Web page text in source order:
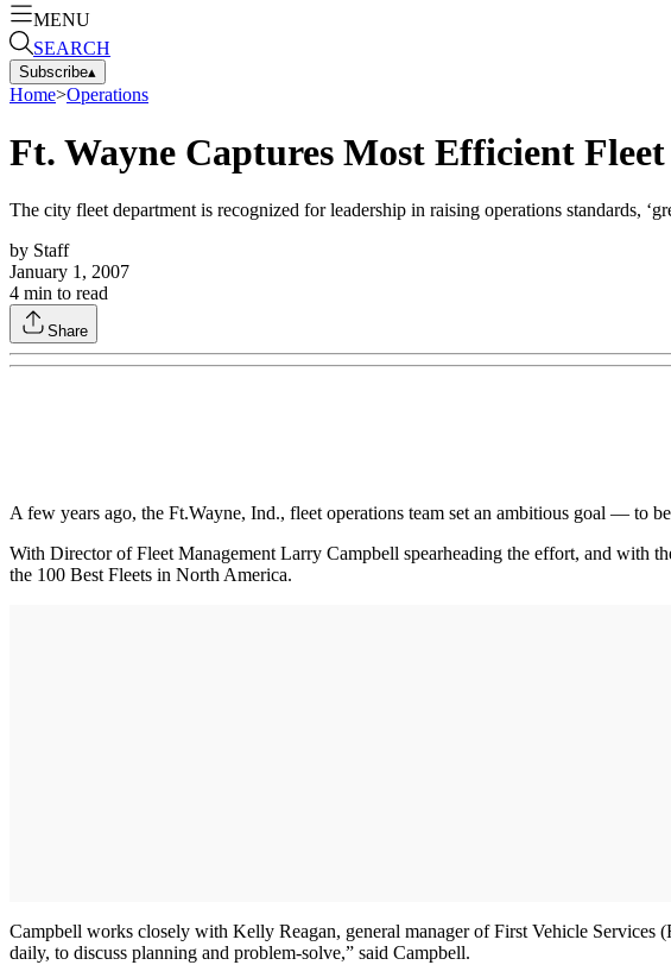
MENU
SEARCH
Subscribe▴
Home>Operations
Ft. Wayne Captures Most Efficient
The city fleet department is recognized for leadership in raising operations standards,
by Staff
January 1, 2007
4 min to read
Share
A few years ago, the Ft.Wayne, Ind., fleet operations team set an ambitious goal — to
With Director of Fleet Management Larry Campbell spearheading the effort, and with
the 100 Best Fleets in North America.
Campbell works closely with Kelly Reagan, general manager of First Vehicle Services
daily, to discuss planning and problem-solve,” said Campbell.